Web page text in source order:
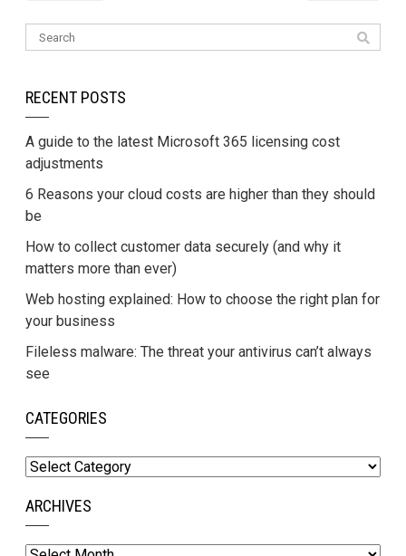
RECENT POSTS
A guide to the latest Microsoft 365 licensing cost
adjustments
6 Reasons your cloud costs are higher than they should
be
How to collect customer data securely (and why it
matters more than ever)
Web hosting explained: How to choose the right plan for
your business
Fileless malware: The threat your antivirus can’t always
see
CATEGORIES
Categories
ARCHIVES
Archives